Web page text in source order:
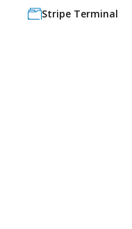
Stripe Terminal